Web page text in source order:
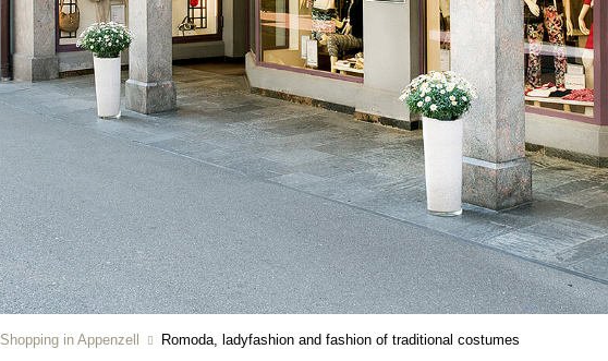
Shopping in Appenzell Romoda, ladyfashion and fashion of traditional costumes